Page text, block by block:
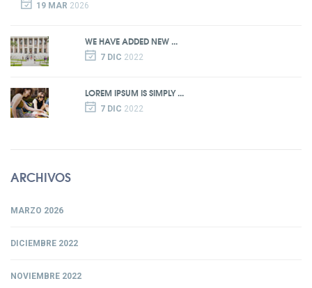
19 MAR 2026
WE HAVE ADDED NEW ...
7 DIC 2022
LOREM IPSUM IS SIMPLY ...
7 DIC 2022
ARCHIVOS
MARZO 2026
DICIEMBRE 2022
NOVIEMBRE 2022